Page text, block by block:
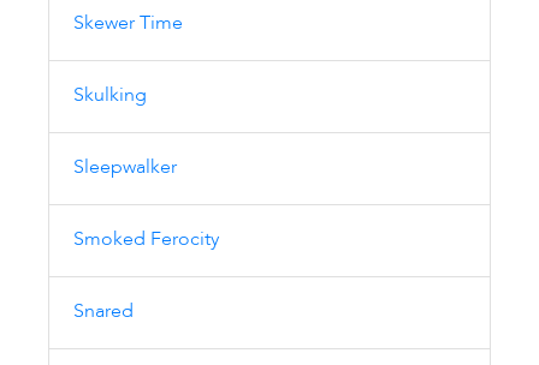
Skewer Time
Skulking
Sleepwalker
Smoked Ferocity
Snared